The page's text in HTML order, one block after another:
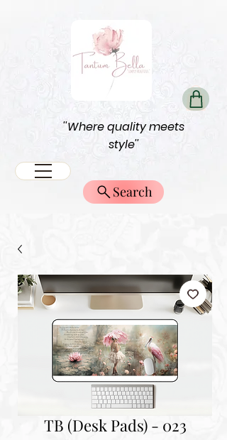
''Where quality meets
style''
Search
TB (Desk Pads) - 023